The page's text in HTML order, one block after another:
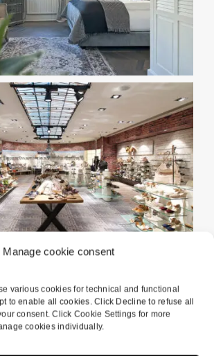
Manage cookie consent
various cookies for technical and functional
to enable all cookies. Click Decline to refuse all
consent. Click Cookie Settings for more
cookies individually.